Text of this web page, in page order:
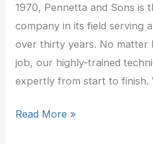
1970, Pennetta and Sons is
company in its field serving
over thirty years. No matter
job, our highly-trained
expertly from start to finish.
Read More »